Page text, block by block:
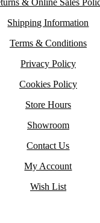
& Online Sales
Shipping Information
Terms & Conditions
Privacy Policy
Cookies Policy
Store Hours
Showroom
Contact Us
My Account
Wish List